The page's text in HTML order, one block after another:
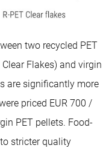
two recycled PET
Flakes) and virgin
are significantly more
priced EUR 700 /
PET pellets. Food-
stricter quality